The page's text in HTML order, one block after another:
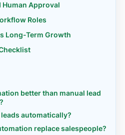
Human Approval
Roles
Long-Term Growth
better than manual lead
leads automatically?
replace salespeople?